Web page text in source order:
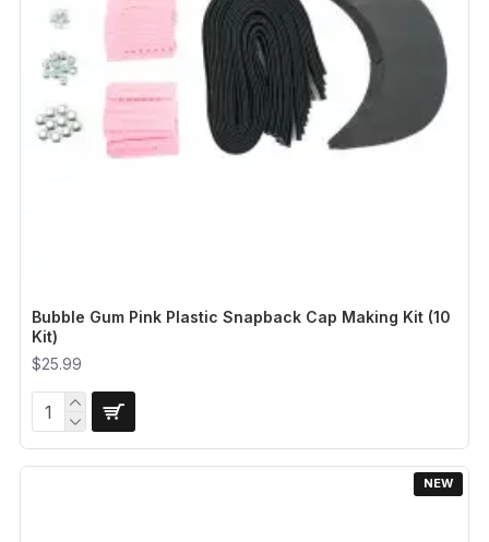
Bubble Gum Pink Plastic Snapback Cap Making Kit (10
Kit)
$25.99
NEW